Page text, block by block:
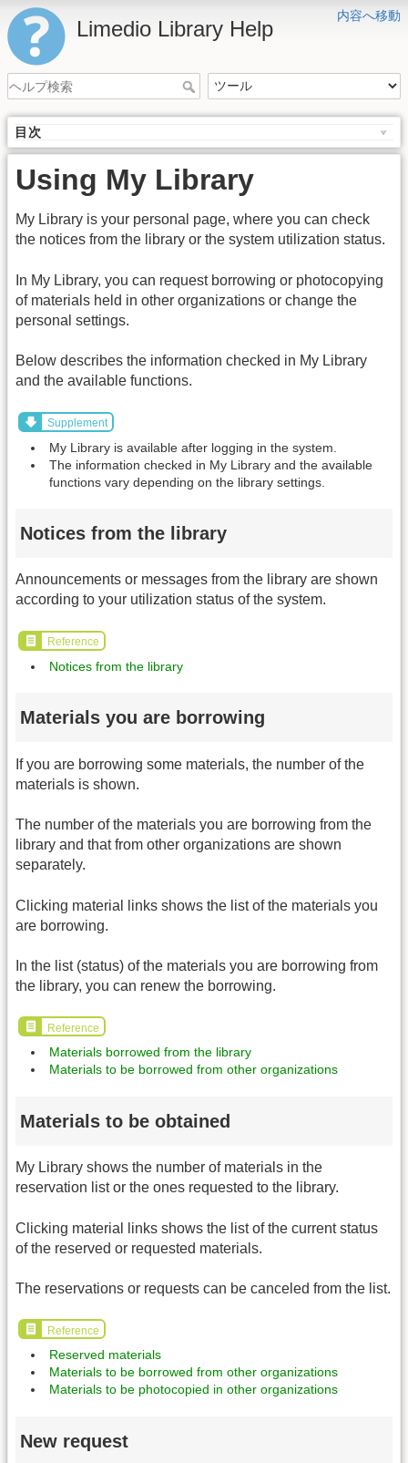
内容へ移動
Limedio Library Help
目次
Using My Library
My Library is your personal page, where you can check
the notices from the library or the system utilization status.
In My Library, you can request borrowing or photocopying
of materials held in other organizations or change the
personal settings.
Below describes the information checked in My Library
and the available functions.
Supplement
My Library is available after logging in the system.
The information checked in My Library and the available
functions vary depending on the library settings.
Notices from the library
Announcements or messages from the library are shown
according to your utilization status of the system.
Reference
Notices from the library
Materials you are borrowing
If you are borrowing some materials, the number of the
materials is shown.
The number of the materials you are borrowing from the
library and that from other organizations are shown
separately.
Clicking material links shows the list of the materials you
are borrowing.
In the list (status) of the materials you are borrowing from
the library, you can renew the borrowing.
Reference
Materials borrowed from the library
Materials to be borrowed from other organizations
Materials to be obtained
My Library shows the number of materials in the
reservation list or the ones requested to the library.
Clicking material links shows the list of the current status
of the reserved or requested materials.
The reservations or requests can be canceled from the list.
Reference
Reserved materials
Materials to be borrowed from other organizations
Materials to be photocopied in other organizations
New request